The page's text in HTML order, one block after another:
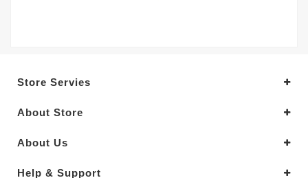
Store Servies
About Store
About Us
Help & Support